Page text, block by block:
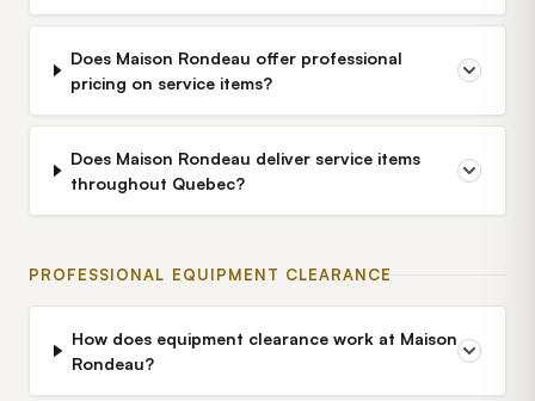
Does Maison Rondeau offer professional
pricing on service items?
Does Maison Rondeau deliver service items
throughout Quebec?
PROFESSIONAL EQUIPMENT CLEARANCE
How does equipment clearance work at Maison
Rondeau?